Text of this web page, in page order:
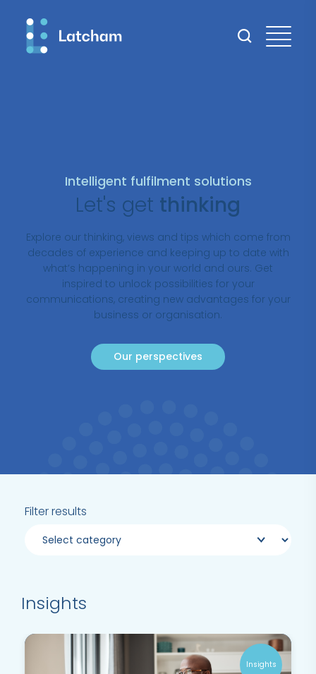
Intelligent fulfilment solutions
Let's get thinking
Explore our thinking, views and tips which come from
decades of experience and keeping up to date with
what’s happening in your world and ours. Get
inspired to unlock possibilities for your
communications, creating new advantages for your
business or organisation.
Our perspectives
Filter results
Insights
Insights